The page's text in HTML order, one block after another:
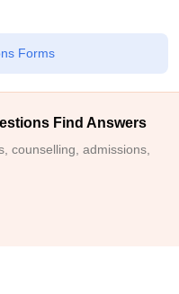
Forms
Find Answers
counselling, admissions,